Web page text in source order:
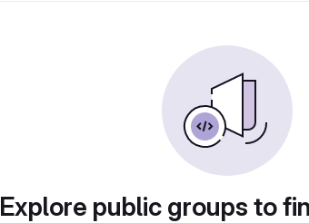
Explore public groups to